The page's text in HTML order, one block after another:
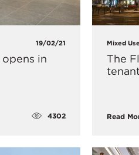
19/02/21
in
4302
Mixed
The
Read